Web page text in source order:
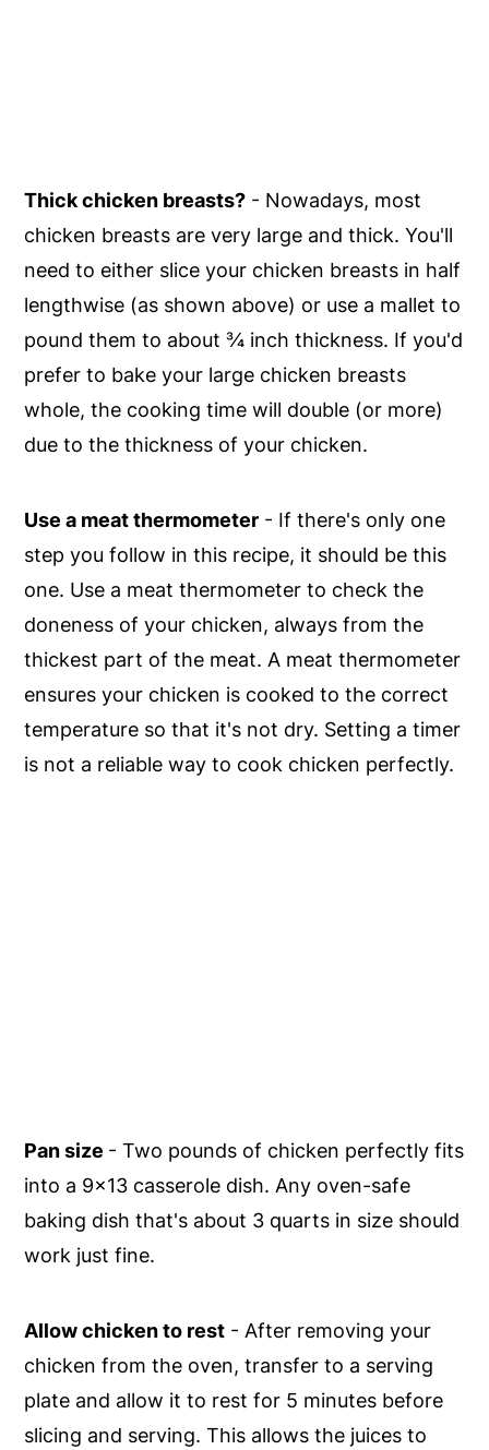
Thick chicken breasts? - Nowadays, most
chicken breasts are very large and thick. You'll
need to either slice your chicken breasts in half
lengthwise (as shown above) or use a mallet to
pound them to about ¾ inch thickness. If you'd
prefer to bake your large chicken breasts
whole, the cooking time will double (or more)
due to the thickness of your chicken.
Use a meat thermometer - If there's only one
step you follow in this recipe, it should be this
one. Use a meat thermometer to check the
doneness of your chicken, always from the
thickest part of the meat. A meat thermometer
ensures your chicken is cooked to the correct
temperature so that it's not dry. Setting a timer
is not a reliable way to cook chicken perfectly.
Pan size - Two pounds of chicken perfectly fits
into a 9x13 casserole dish. Any oven-safe
baking dish that's about 3 quarts in size should
work just fine.
Allow chicken to rest - After removing your
chicken from the oven, transfer to a serving
plate and allow it to rest for 5 minutes before
slicing and serving. This allows the juices to